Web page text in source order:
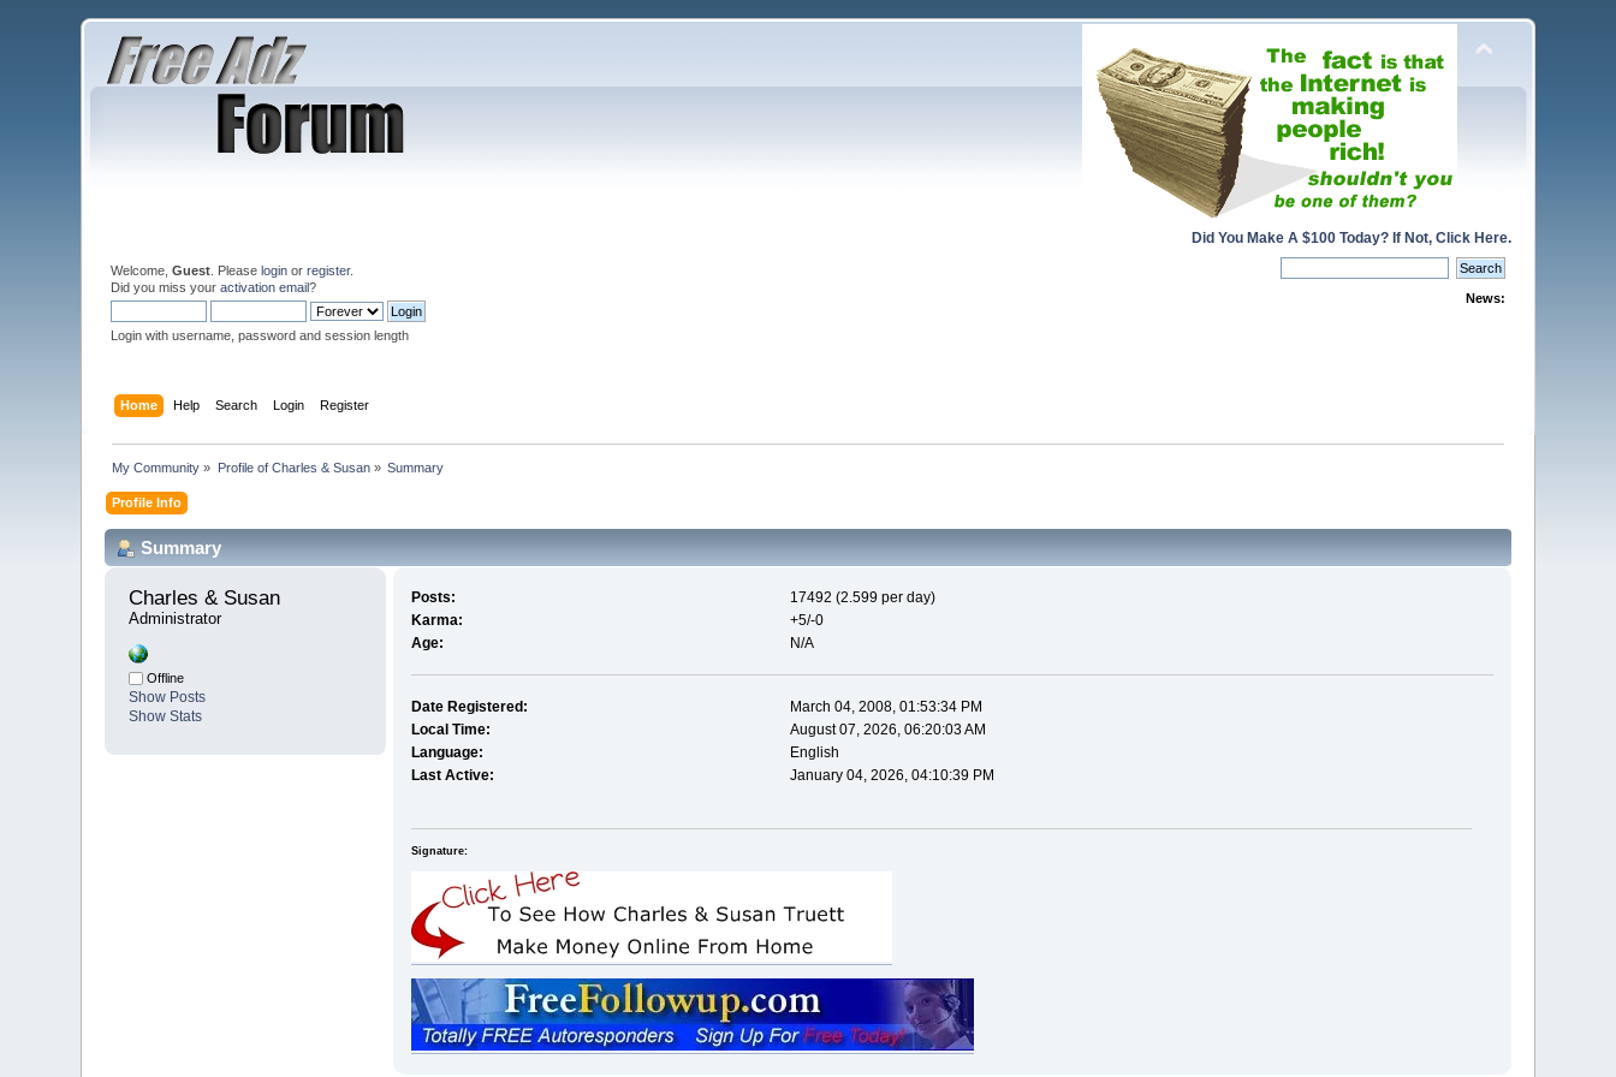
Did You Make A $100 Today? If Not, Click Here.
Welcome,Guest . Pleaselogin orregister.
Did you miss youractivation email?
Login with username, password and session length
News:
Home Help Search Login Register
My Community » Profile of Charles & Susan» Summary
Profile Info
Summary
Charles & Susan
Administrator
Offline
Show Posts
Show Stats
Posts:
17492 (2.599 per day)
Karma:
+5/-0
Age:
N/A
Date Registered:
March 04, 2008, 01:53:34 PM
Local Time:
August 07, 2026, 06:20:03 AM
Language:
English
Last Active:
January 04, 2026, 04:10:39 PM
Signature: